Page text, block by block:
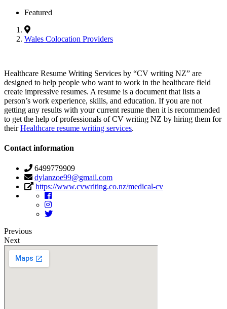
Featured
Wales Colocation Providers
Healthcare Resume Writing Services by “CV writing NZ” are
designed to help people who want to work in the healthcare field
create impressive resumes. A resume is a document that lists a
person’s work experience, skills, and education. If you are not
getting any results with your current resume then it is recommended
to get the help of professionals of CV writing NZ by hiring them for
theirHealthcare resume writing services.
Contact information
6499779909
dylanzoe99@gmail.com
https://www.cvwriting.co.nz/medical-cv
Previous
Next